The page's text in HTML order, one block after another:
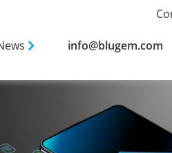
info@blugem.com